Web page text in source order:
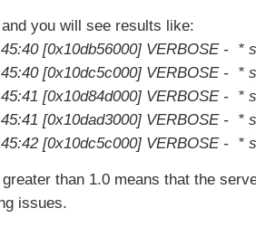
you will see results like:
[0x10db56000] VERBOSE - *
[0x10dc5c000] VERBOSE - *
[0x10d84d000] VERBOSE - *
[0x10dad3000] VERBOSE - *
[0x10dc5c000] VERBOSE - *
than 1.0 means that the
issues.